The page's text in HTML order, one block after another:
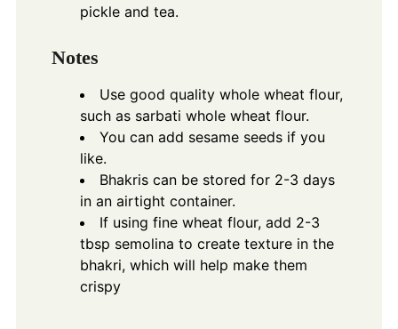
pickle and tea.
Notes
Use good quality whole wheat flour,
such as sarbati whole wheat flour.
You can add sesame seeds if you
like.
Bhakris can be stored for 2-3 days
in an airtight container.
If using fine wheat flour, add 2-3
tbsp semolina to create texture in the
bhakri, which will help make them
crispy